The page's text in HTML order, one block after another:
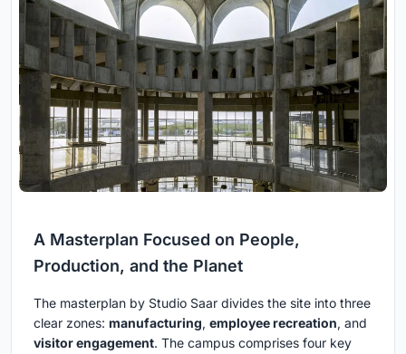
A Masterplan Focused on People,
Production, and the Planet
The masterplan by Studio Saar divides the site into three
clear zones: manufacturing, employee recreation, and
visitor engagement. The campus comprises four key